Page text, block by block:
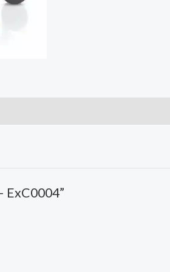
ExC0004”